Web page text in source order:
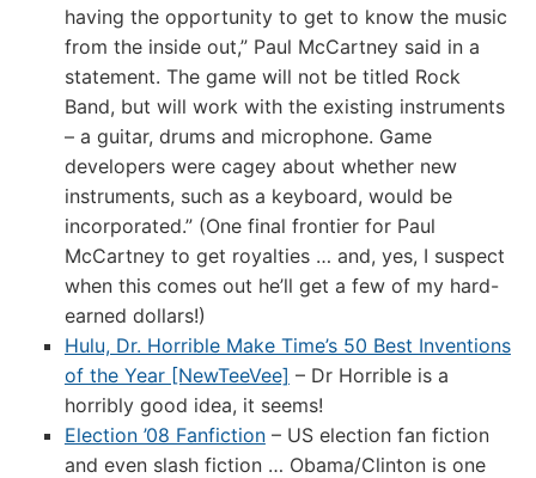
having the opportunity to get to know the music
from the inside out,” Paul McCartney said in a
statement. The game will not be titled Rock
Band, but will work with the existing instruments
– a guitar, drums and microphone. Game
developers were cagey about whether new
instruments, such as a keyboard, would be
incorporated.” (One final frontier for Paul
McCartney to get royalties … and, yes, I suspect
when this comes out he’ll get a few of my hard-
earned dollars!)
Hulu, Dr. Horrible Make Time’s 50 Best Inventions
of the Year [NewTeeVee] – Dr Horrible is a
horribly good idea, it seems!
Election ’08 Fanfiction– US election fan fiction
and even slash fiction … Obama/Clinton is one